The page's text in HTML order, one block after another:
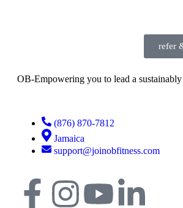
OB-Empowering you to lead a
(876) 870-7812
Jamaica
support@joinobfitness.com
refer